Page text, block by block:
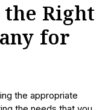
the Right
for
the appropriate